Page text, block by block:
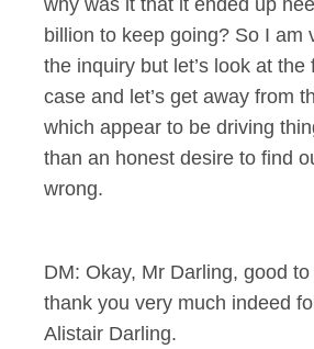
why was it that it ended up
billion to keep going? So I am
the inquiry but let’s look at the
case and let’s get away from
which appear to be driving
than an honest desire to find
wrong.
DM: Okay, Mr Darling, good
thank you very much indeed
Alistair Darling.